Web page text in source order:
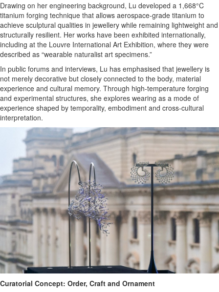
Drawing on her engineering background, Lu developed a 1,668°C
titanium forging technique that allows aerospace-grade titanium to
achieve sculptural qualities in jewellery while remaining lightweight and
structurally resilient. Her works have been exhibited internationally,
including at the Louvre International Art Exhibition, where they were
described as “wearable naturalist art specimens.”
In public forums and interviews, Lu has emphasised that jewellery is
not merely decorative but closely connected to the body, material
experience and cultural memory. Through high-temperature forging
and experimental structures, she explores wearing as a mode of
experience shaped by temporality, embodiment and cross-cultural
interpretation.
Curatorial Concept: Order, Craft and Ornament